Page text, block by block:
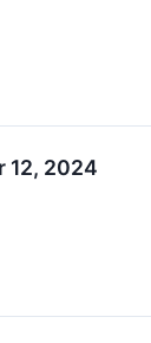
12, 2024